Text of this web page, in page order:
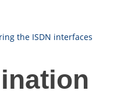
the ISDN interfaces